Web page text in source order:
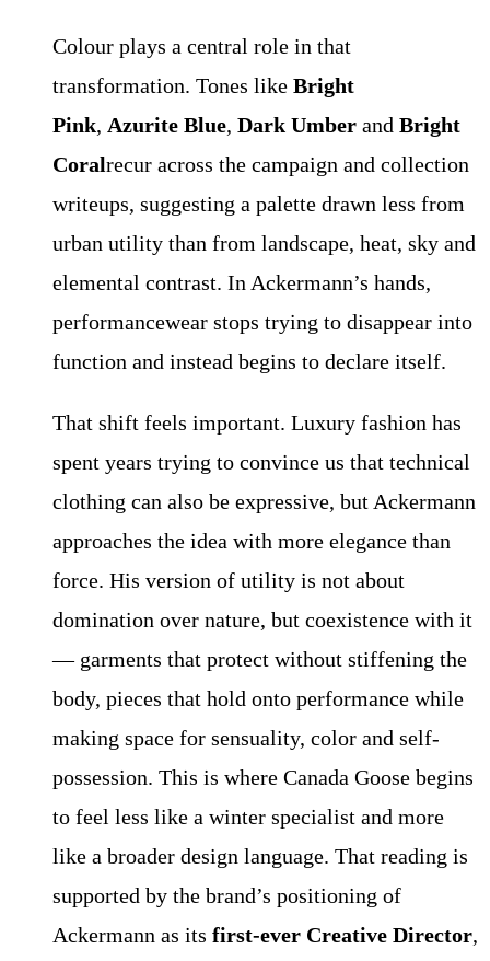
Colour plays a central role in that
transformation. Tones like Bright
Pink, Azurite Blue, Dark Umber and Bright
Coralrecur across the campaign and collection
writeups, suggesting a palette drawn less from
urban utility than from landscape, heat, sky and
elemental contrast. In Ackermann’s hands,
performancewear stops trying to disappear into
function and instead begins to declare itself.
That shift feels important. Luxury fashion has
spent years trying to convince us that technical
clothing can also be expressive, but Ackermann
approaches the idea with more elegance than
force. His version of utility is not about
domination over nature, but coexistence with it
— garments that protect without stiffening the
body, pieces that hold onto performance while
making space for sensuality, color and self-
possession. This is where Canada Goose begins
to feel less like a winter specialist and more
like a broader design language. That reading is
supported by the brand’s positioning of
Ackermann as its first-ever Creative Director,